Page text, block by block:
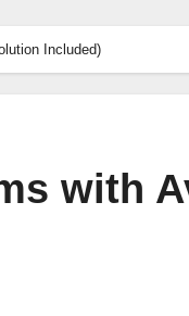
Included)
with